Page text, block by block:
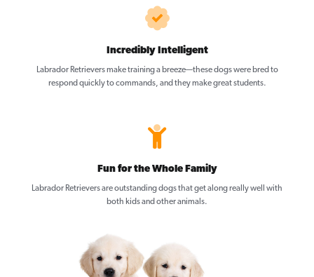
Incredibly Intelligent
Labrador Retrievers make training a breeze—these dogs were bred to
respond quickly to commands, and they make great students.
Fun for the Whole Family
Labrador Retrievers are outstanding dogs that get along really well with
both kids and other animals.